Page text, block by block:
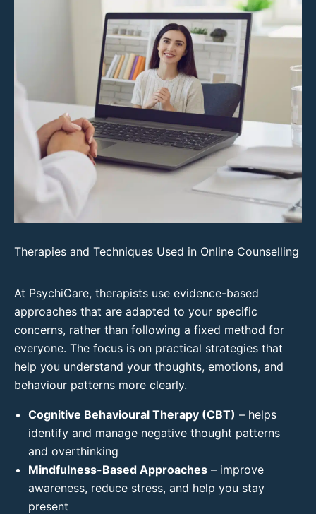
Therapies and Techniques Used in Online Counselling
At PsychiCare, therapists use evidence-based
approaches that are adapted to your specific
concerns, rather than following a fixed method for
everyone. The focus is on practical strategies that
help you understand your thoughts, emotions, and
behaviour patterns more clearly.
Cognitive Behavioural Therapy (CBT) – helps
identify and manage negative thought patterns
and overthinking
Mindfulness-Based Approaches – improve
awareness, reduce stress, and help you stay
present